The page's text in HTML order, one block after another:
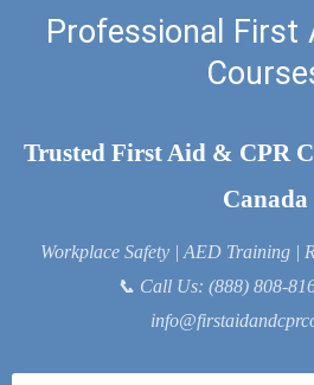
Professional First
Trusted First Aid & CPR
Canada
Workplace Safety | AED Training |
📞 Call Us: (888) 808-